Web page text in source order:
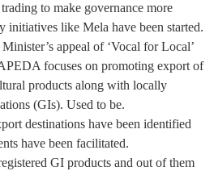
to make governance more
initiatives like Mela have been started.
appeal of ‘Vocal for Local’
focuses on promoting export of
products along with locally
(GIs). Used to be.
destinations have been identified
have been facilitated.
GI products and out of them